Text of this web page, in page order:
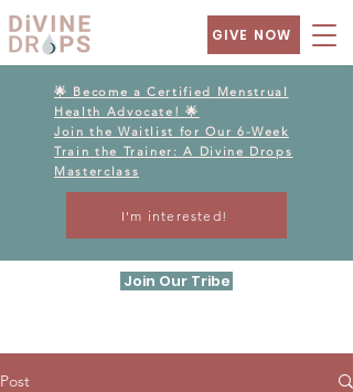
GIVE NOW
🌟 Become a Certified Menstrual
Health Advocate! 🌟
Join the Waitlist for Our 6-Week
Train the Trainer: A Divine Drops
Masterclass
I'm interested!
Join Our Tribe
Post